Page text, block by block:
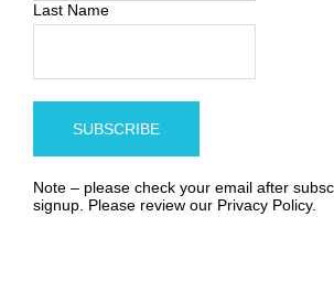
Last Name
Note – please check your email after
signup. Please review our Privacy Policy.